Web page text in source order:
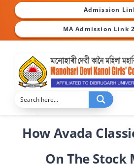
Admission
MA Admission Link
Home
How Avada
On The Stock